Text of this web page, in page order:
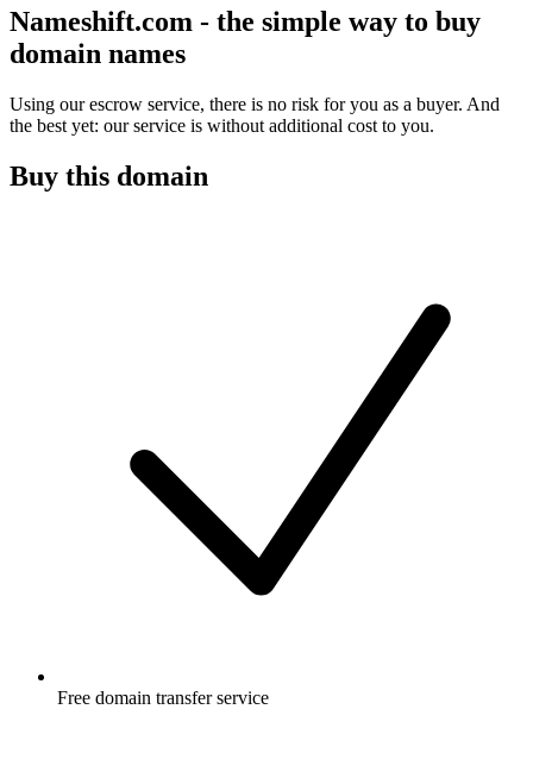
Nameshift.com - the simple way to buy
domain names
Using our escrow service, there is no risk for you as a buyer. And
the best yet: our service is without additional cost to you.
Buy this domain
Free domain transfer service